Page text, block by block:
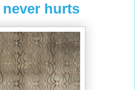
hurts